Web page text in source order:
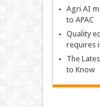
Agri AI
to APAC
Quality
requires
The
to Know